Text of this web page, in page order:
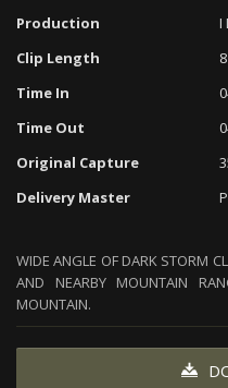
Production
I
Clip Length
Time In
Time Out
Original Capture
Delivery Master
WIDE ANGLE OF DARK STORM
AND NEARBY MOUNTAIN
MOUNTAIN.